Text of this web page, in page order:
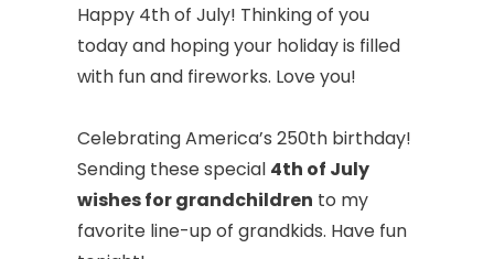
Happy 4th of July! Thinking of you
today and hoping your holiday is filled
with fun and fireworks. Love you!
Celebrating America’s 250th birthday!
Sending these special 4th of July
wishes for grandchildren to my
favorite line-up of grandkids. Have fun